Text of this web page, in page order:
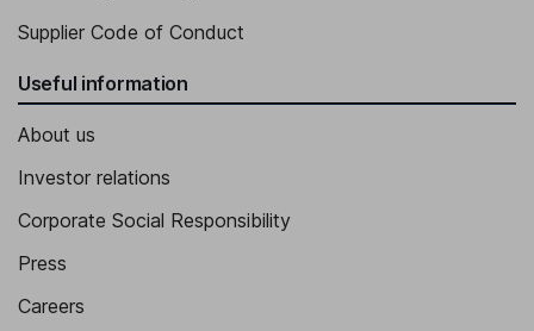
Supplier Code of Conduct
Useful information
About us
Investor relations
Corporate Social Responsibility
Press
Careers